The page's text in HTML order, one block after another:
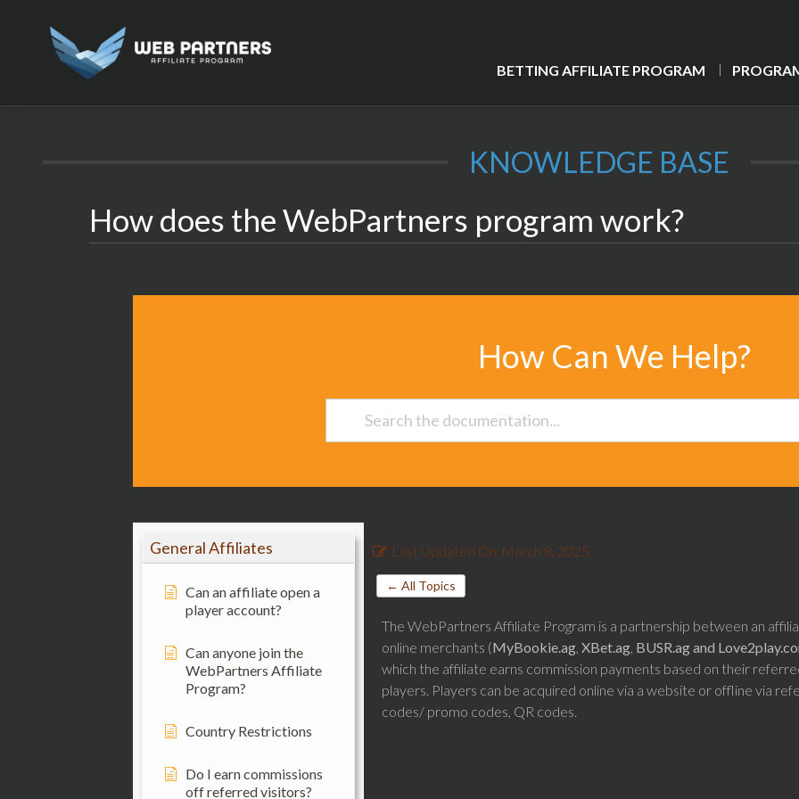
BETTING AFFILIATE PROGRAM
KNOWLEDGE BASE
How does the WebPartners program work?
How Can We Help?
General Affiliates
Can an affiliate open a
player account?
Can anyone join the
WebPartners Affiliate
Program?
Country Restrictions
Do I earn commissions
off referred visitors?
Last Updated On March 8, 2025
← All Topics
The WebPartners Affiliate Program is a partnership between an
online merchants (MyBookie.ag, XBet.ag, BUSR.ag and
which the affiliate earns commission payments based on their
players. Players can be acquired online via a website or offline via
codes/ promo codes, QR codes.